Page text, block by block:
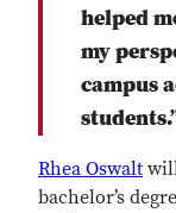
helped
my
campus
Rhea Oswalt
bachelor’s